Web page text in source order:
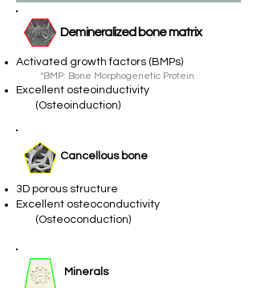
Demineralized bone matrix
Activated growth factors (BMPs)
*BMP: Bone Morphogenetic Protein
Excellent osteoinductivity
​ (Osteoinduction)
Cancellous bone
3D porous structure
Excellent osteoconductivity
(Osteoconduction)
Minerals​